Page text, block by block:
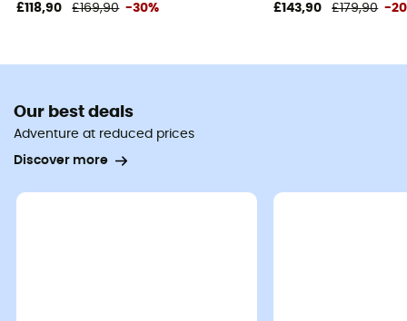
£118,90 £169,90 -30% £143,90 £179,90 -
Our best deals
Adventure at reduced prices
Discover more